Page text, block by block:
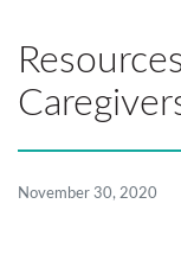
November 30, 2020